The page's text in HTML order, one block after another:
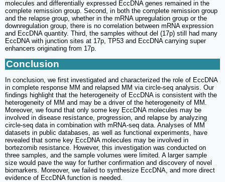
molecules and differentially expressed EccDNA genes remained in the
complete remission group. Second, in both the complete remission group
and the relapse group, whether in the mRNA upregulation group or the
downregulation group, there is no correlation between mRNA expression
and EccDNA quantity. Third, the samples without del (17p) still had many
EccDNA with junction sites at 17p, TP53 and EccDNA carrying super
enhancers originating from 17p.
Conclusion
In conclusion, we first investigated and characterized the role of EccDNA
in complete response MM and relapsed MM via circle-seq analysis. Our
findings highlight that the heterogeneity of EccDNA is consistent with the
heterogeneity of MM and may be a driver of the heterogeneity of MM.
Moreover, we found that only some key EccDNA molecules may be
involved in disease resistance, progression, and relapse by analyzing
circle-seq data in combination with mRNA-seq data. Analyses of MM
datasets in public databases, as well as functional experiments, have
revealed that some key EccDNA molecules may be involved in
bortezomib resistance. However, this investigation was conducted on
three samples, and the sample volumes were limited. A larger sample
size would pave the way for further confirmation and discovery of novel
biomarkers. Moreover, we failed to synthesize EccDNA, and more direct
evidence of EccDNA function is needed.